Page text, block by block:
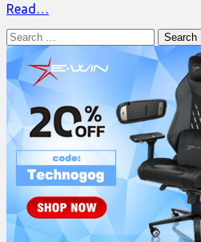
Read…
Search
for: